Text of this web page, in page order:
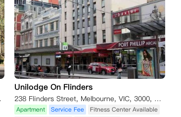
Unilodge On Flinders
238 Flinders Street, Melbourne, VIC, 3000, Australia Melbourne,VIC, 3000
Apartment Service Fee
Fitness Center Available